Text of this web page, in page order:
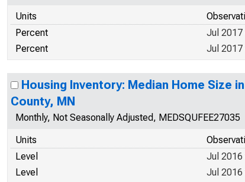
Units
Percent
Jul 2017
Percent
Jul 2017
Housing Inventory: Median Home Size
County, MN
Monthly, Not Seasonally Adjusted, MEDSQUFEE27035
Units
Level
Jul 2016
Level
Jul 2016